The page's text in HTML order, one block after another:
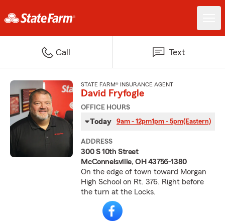
Call Text
STATE FARM® INSURANCE AGENT
David Fryfogle
OFFICE HOURS
Today 9am - 12pm1pm - 5pm(Eastern)
ADDRESS
300 S 10th Street
McConnelsville, OH 43756-1380
On the edge of town toward Morgan
High School on Rt. 376. Right before
the turn at the Locks.